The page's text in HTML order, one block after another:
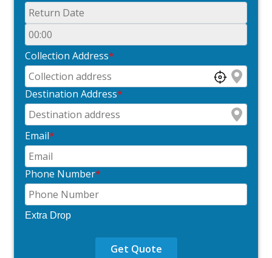
Collection Address*
Destination Address*
Email*
Phone Number*
Extra Drop
Get Quote